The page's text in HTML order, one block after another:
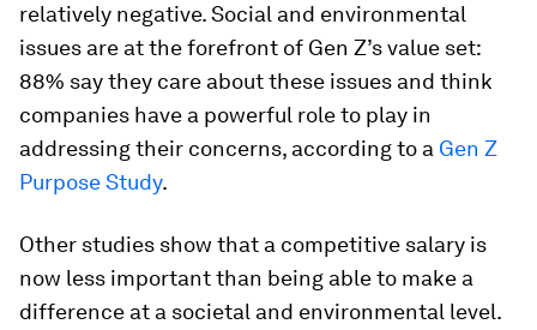
relatively negative. Social and environmental
issues are at the forefront of Gen Z’s value set:
88% say they care about these issues and think
companies have a powerful role to play in
addressing their concerns, according to a Gen Z
Purpose Study.
Other studies show that a competitive salary is
now less important than being able to make a
difference at a societal and environmental level.